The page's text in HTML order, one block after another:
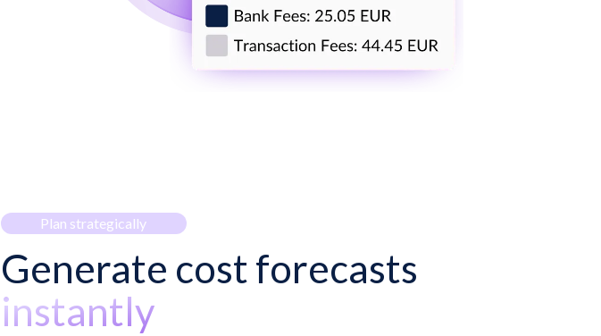
Plan strategically
Generate cost forecasts
instantly